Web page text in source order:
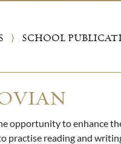
⟩ SCHOOL
opportunity to enhance
practise reading and